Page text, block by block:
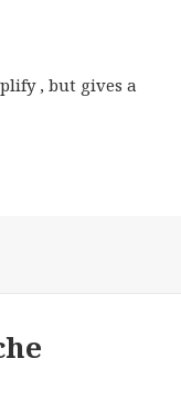
, but gives a